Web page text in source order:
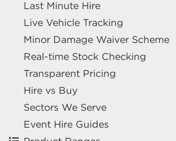
Last Minute Hire
Live Vehicle Tracking
Minor Damage Waiver Scheme
Real-time Stock Checking
Transparent Pricing
Hire vs Buy
Sectors We Serve
Event Hire Guides